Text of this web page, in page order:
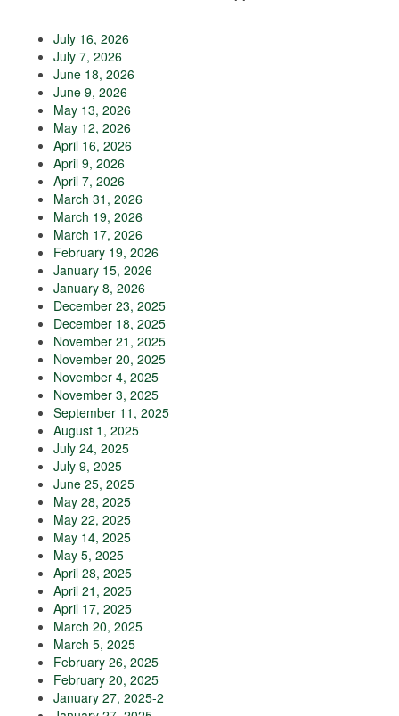
July 16, 2026
July 7, 2026
June 18, 2026
June 9, 2026
May 13, 2026
May 12, 2026
April 16, 2026
April 9, 2026
April 7, 2026
March 31, 2026
March 19, 2026
March 17, 2026
February 19, 2026
January 15, 2026
January 8, 2026
December 23, 2025
December 18, 2025
November 21, 2025
November 20, 2025
November 4, 2025
November 3, 2025
September 11, 2025
August 1, 2025
July 24, 2025
July 9, 2025
June 25, 2025
May 28, 2025
May 22, 2025
May 14, 2025
May 5, 2025
April 28, 2025
April 21, 2025
April 17, 2025
March 20, 2025
March 5, 2025
February 26, 2025
February 20, 2025
January 27, 2025-2